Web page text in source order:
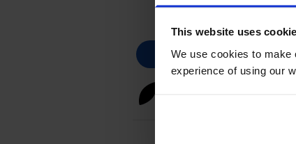
This website uses
We use cookies to make
experience of using our